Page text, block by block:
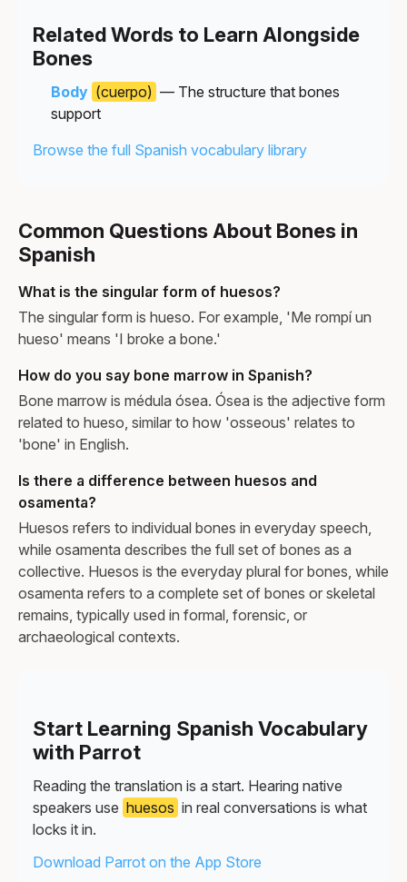
Related Words to Learn Alongside
Bones
Body (cuerpo) — The structure that bones
support
Browse the full Spanish vocabulary library
Common Questions About Bones in
Spanish
What is the singular form of huesos?
The singular form is hueso. For example, 'Me rompí un
hueso' means 'I broke a bone.'
How do you say bone marrow in Spanish?
Bone marrow is médula ósea. Ósea is the adjective form
related to hueso, similar to how 'osseous' relates to
'bone' in English.
Is there a difference between huesos and
osamenta?
Huesos refers to individual bones in everyday speech,
while osamenta describes the full set of bones as a
collective. Huesos is the everyday plural for bones, while
osamenta refers to a complete set of bones or skeletal
remains, typically used in formal, forensic, or
archaeological contexts.
Start Learning Spanish Vocabulary
with Parrot
Reading the translation is a start. Hearing native
speakers use huesos in real conversations is what
locks it in.
Download Parrot on the App Store